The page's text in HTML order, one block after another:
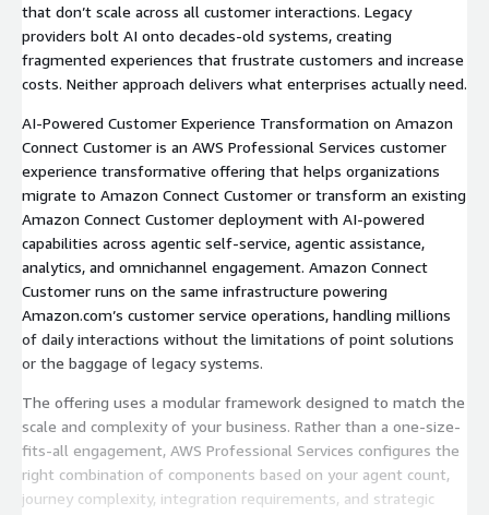
that don’t scale across all customer interactions. Legacy
providers bolt AI onto decades-old systems, creating
fragmented experiences that frustrate customers and increase
costs. Neither approach delivers what enterprises actually need.
AI-Powered Customer Experience Transformation on Amazon
Connect Customer is an AWS Professional Services customer
experience transformative offering that helps organizations
migrate to Amazon Connect Customer or transform an existing
Amazon Connect Customer deployment with AI-powered
capabilities across agentic self-service, agentic assistance,
analytics, and omnichannel engagement. Amazon Connect
Customer runs on the same infrastructure powering
Amazon.com’s customer service operations, handling millions
of daily interactions without the limitations of point solutions
or the baggage of legacy systems.
The offering uses a modular framework designed to match the
scale and complexity of your business. Rather than a one-size-
fits-all engagement, AWS Professional Services configures the
right combination of components based on your agent count,
journey complexity, integration requirements, and strategic